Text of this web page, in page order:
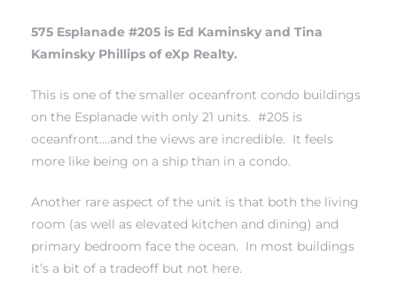
575 Esplanade #205 is Ed Kaminsky and Tina
Kaminsky Phillips of eXp Realty.
This is one of the smaller oceanfront condo buildings
on the Esplanade with only 21 units. #205 is
oceanfront….and the views are incredible. It feels
more like being on a ship than in a condo.
Another rare aspect of the unit is that both the living
room (as well as elevated kitchen and dining) and
primary bedroom face the ocean. In most buildings
it’s a bit of a tradeoff but not here.
We